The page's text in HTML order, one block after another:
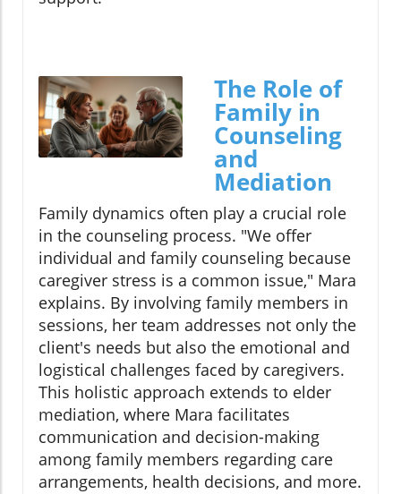
The Role of
Family in
Counseling
and
Mediation
Family dynamics often play a crucial role
in the counseling process. "We offer
individual and family counseling because
caregiver stress is a common issue," Mara
explains. By involving family members in
sessions, her team addresses not only the
client's needs but also the emotional and
logistical challenges faced by caregivers.
This holistic approach extends to elder
mediation, where Mara facilitates
communication and decision-making
among family members regarding care
arrangements, health decisions, and more.